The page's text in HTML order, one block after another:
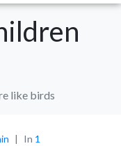
like birds
In 1